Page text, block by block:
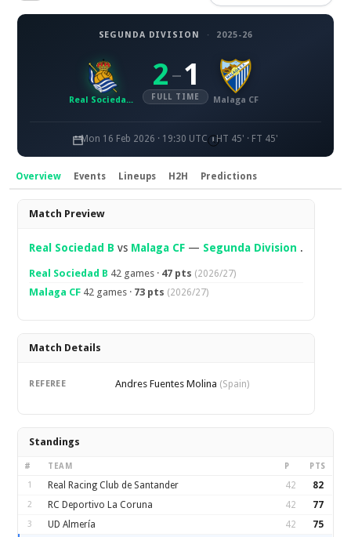
SEGUNDA DIVISION · 2025-26
Real Sociedad B
2 – 1
FULL TIME Malaga CF
Mon 16 Feb 2026 · 19:30 UTC HT 45' · FT 45'
Overview Events Lineups H2H Predictions
Overview
Match Preview
Real Sociedad B vs Malaga CF — Segunda Division .
Real Sociedad B 42 games · 47 pts (2026/27)
Malaga CF 42 games · 73 pts (2026/27)
Match Details
REFEREE Andres Fuentes Molina (Spain)
Standings
# TEAM P PTS
1 Real Racing Club de Santander 42 82
2 RC Deportivo La Coruna 42 77
3 UD Almería 42 75